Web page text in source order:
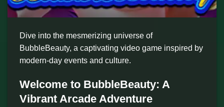
Dive into the mesmerizing universe of
BubbleBeauty, a captivating video game inspired by
modern-day events and culture.
Welcome to BubbleBeauty: A
Vibrant Arcade Adventure